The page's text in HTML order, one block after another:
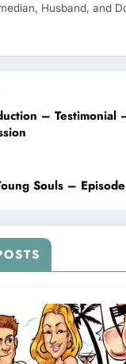
Husband, and
– Testimonial
Souls –